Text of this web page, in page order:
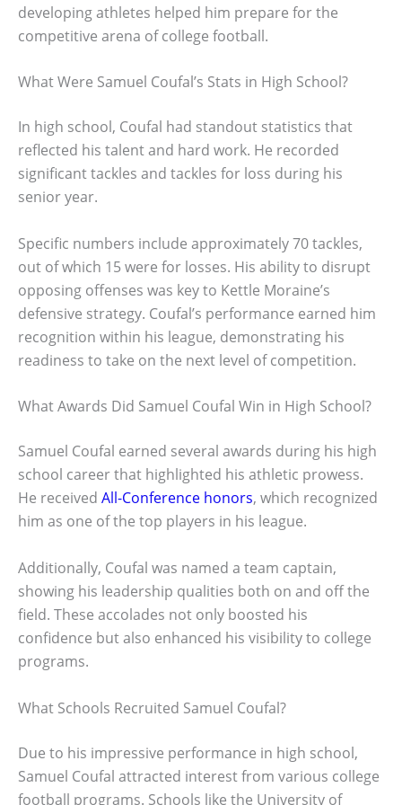
developing athletes helped him prepare for the
competitive arena of college football.
What Were Samuel Coufal’s Stats in High School?
In high school, Coufal had standout statistics that
reflected his talent and hard work. He recorded
significant tackles and tackles for loss during his
senior year.
Specific numbers include approximately 70 tackles,
out of which 15 were for losses. His ability to disrupt
opposing offenses was key to Kettle Moraine’s
defensive strategy. Coufal’s performance earned him
recognition within his league, demonstrating his
readiness to take on the next level of competition.
What Awards Did Samuel Coufal Win in High School?
Samuel Coufal earned several awards during his high
school career that highlighted his athletic prowess.
He received All-Conference honors, which recognized
him as one of the top players in his league.
Additionally, Coufal was named a team captain,
showing his leadership qualities both on and off the
field. These accolades not only boosted his
confidence but also enhanced his visibility to college
programs.
What Schools Recruited Samuel Coufal?
Due to his impressive performance in high school,
Samuel Coufal attracted interest from various college
football programs. Schools like the University of